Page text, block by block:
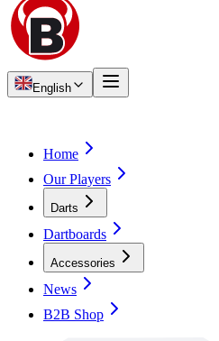
English
Home
Our Players
Darts
Dartboards
Accessories
News
B2B Shop